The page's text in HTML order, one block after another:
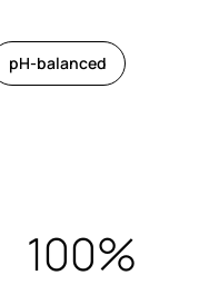
pH-balanced
100%